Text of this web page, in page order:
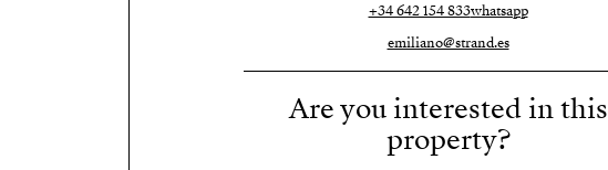
+34 642 154 833whatsapp
emiliano@strand.es
Are you interested in this
property?